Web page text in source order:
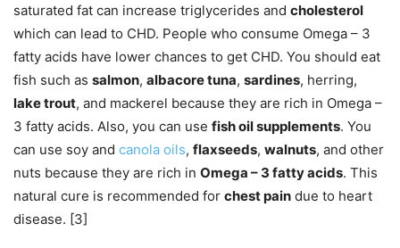
saturated fat can increase triglycerides and cholesterol
which can lead to CHD. People who consume Omega – 3
fatty acids have lower chances to get CHD. You should eat
fish such as salmon, albacore tuna, sardines, herring,
lake trout, and mackerel because they are rich in Omega –
3 fatty acids. Also, you can use fish oil supplements. You
can use soy and canola oils, flaxseeds, walnuts, and other
nuts because they are rich in Omega – 3 fatty acids. This
natural cure is recommended for chest pain due to heart
disease. [3]